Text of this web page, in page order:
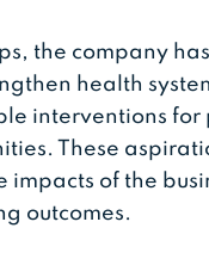
the company
health
interventions for
These
impacts of the
outcomes.